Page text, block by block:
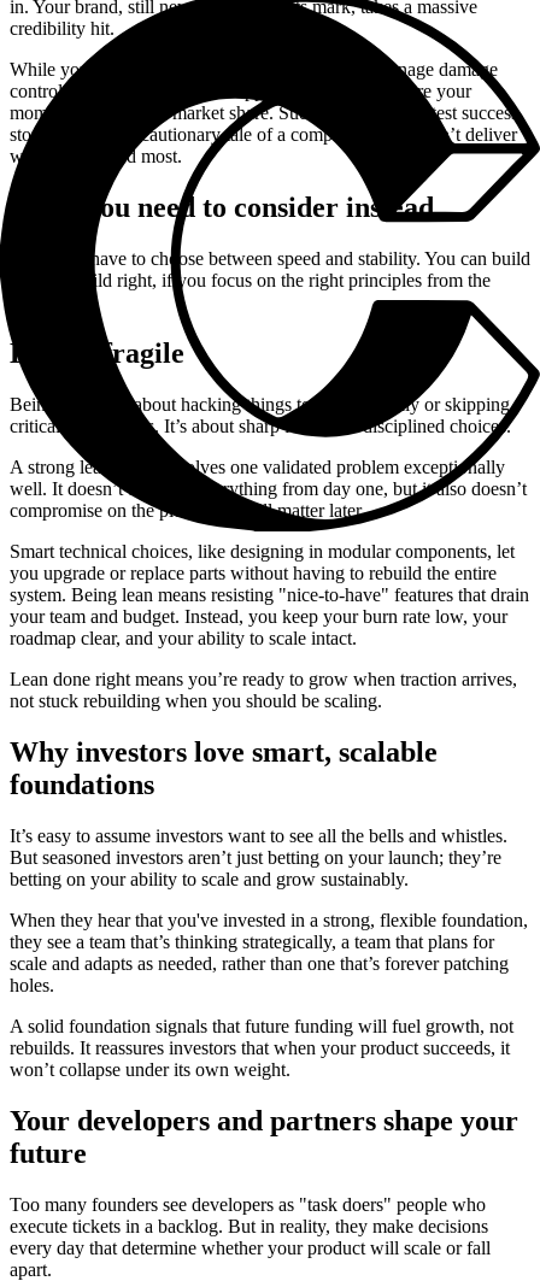
in. Your brand, still new and making its mark, takes a massive
credibility hit.
While you scramble to keep systems online and manage damage
control, competitors seize the opportunity. They capture your
momentum and your market share. Suddenly, your greatest success
story turns into a cautionary tale of a company that couldn’t deliver
when it mattered most.
What you need to consider instead
You don’t have to choose between speed and stability. You can build
fast and build right, if you focus on the right principles from the
Lean ≠ fragile
Being lean isn’t about hacking things together quickly or skipping
critical foundations. It’s about sharp focus and disciplined choices.
A strong lean product solves one validated problem exceptionally
well. It doesn’t try to do everything from day one, but it also doesn’t
compromise on the pieces that will matter later.
Smart technical choices, like designing in modular components, let
you upgrade or replace parts without having to rebuild the entire
system. Being lean means resisting "nice-to-have" features that drain
your team and budget. Instead, you keep your burn rate low, your
roadmap clear, and your ability to scale intact.
Lean done right means you’re ready to grow when traction arrives,
not stuck rebuilding when you should be scaling.
Why investors love smart, scalable
foundations
It’s easy to assume investors want to see all the bells and whistles.
But seasoned investors aren’t just betting on your launch; they’re
betting on your ability to scale and grow sustainably.
When they hear that you've invested in a strong, flexible foundation,
they see a team that’s thinking strategically, a team that plans for
scale and adapts as needed, rather than one that’s forever patching
holes.
A solid foundation signals that future funding will fuel growth, not
rebuilds. It reassures investors that when your product succeeds, it
won’t collapse under its own weight.
Your developers and partners shape your
future
Too many founders see developers as "task doers" people who
execute tickets in a backlog. But in reality, they make decisions
every day that determine whether your product will scale or fall
apart.